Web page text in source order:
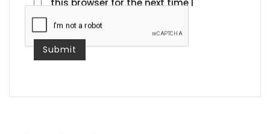
this browser for the next time I
comment.